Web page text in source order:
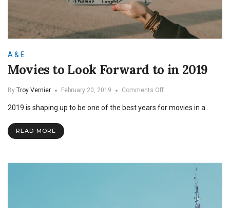
A & E
Movies to Look Forward to in 2019
By Troy Vernier February 20, 2019 Comments Offon
to
2019 is shaping up to be one of the best years for movies in a…
READ MORE